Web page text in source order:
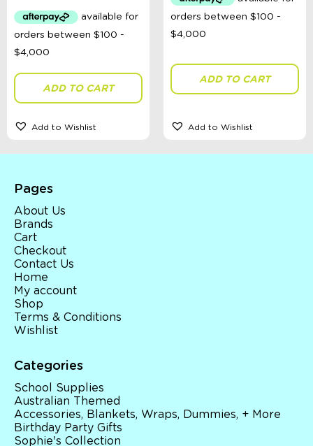
ADD TO CART
Add to Wishlist
ADD TO CART
Add to Wishlist
Pages
About Us
Brands
Cart
Checkout
Contact Us
Home
My account
Shop
Terms & Conditions
Wishlist
Categories
School Supplies
Australian Themed
Accessories, Blankets, Wraps, Dummies, + More
Birthday Party Gifts
Sophie's Collection